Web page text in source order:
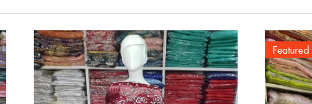
Featured